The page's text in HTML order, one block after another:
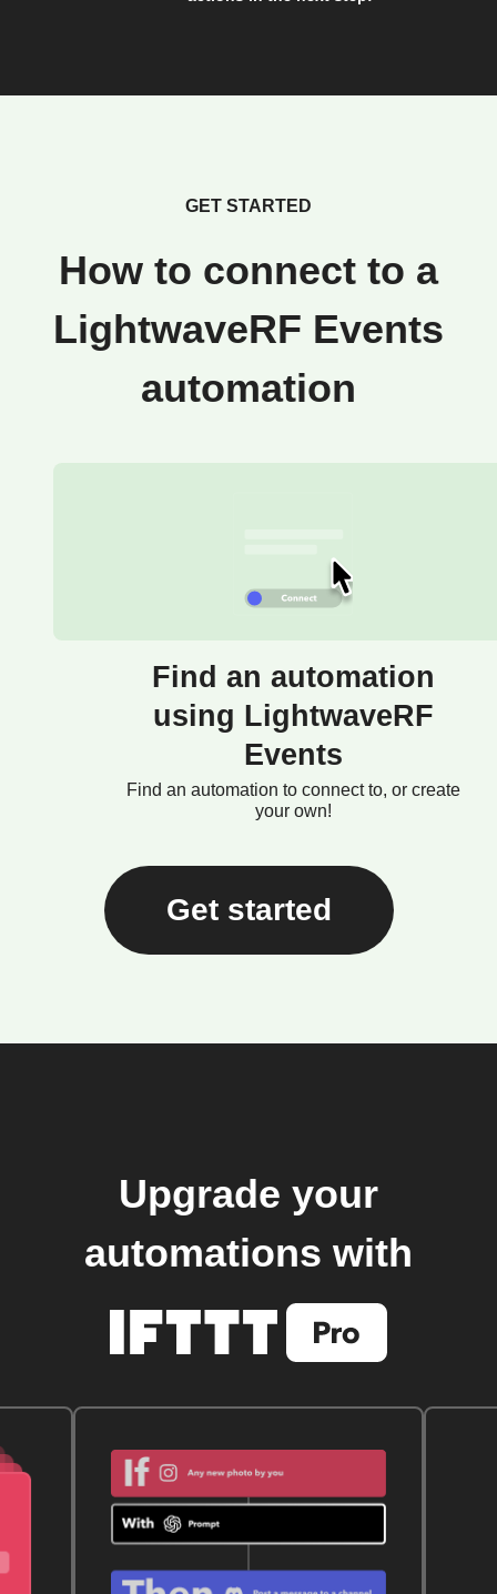
GET STARTED
How to connect to a
LightwaveRF Events
automation
Find an automation
using LightwaveRF
Events
Find an automation to connect to, or create
your own!
Get started
Upgrade your
automations with